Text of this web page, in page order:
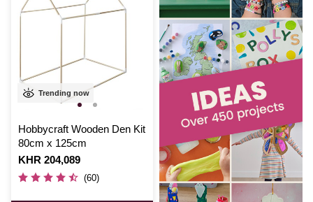
Trending now
Hobbycraft Wooden Den Kit
80cm x 125cm
Is
KHR 204,089
(60)